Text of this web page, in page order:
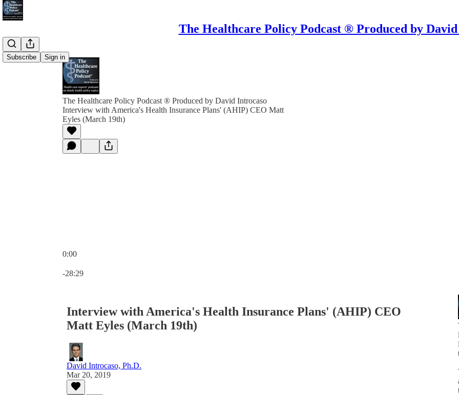
The Healthcare Policy Podcast ® Produced by
Subscribe Sign in
The Healthcare Policy Podcast ® Produced by David Introcaso
Interview with America's Health Insurance Plans' (AHIP) CEO Matt
Eyles (March 19th)
0:00
-28:29
Interview with America's Health Insurance Plans' (AHIP) CEO
Matt Eyles (March 19th)
David Introcaso, Ph.D.
Mar 20, 2019